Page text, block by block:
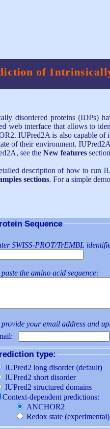
of
disordered proteins (IDPs)
web interface that allows to
IUPred2A is also capable of
of their environment.
see the New features
description of how to run
sections. For a simple
Sequence
SWISS-PROT/TrEMBL
the amino acid sequence:
your email address and
type:
IUPred2 long disorder (default)
IUPred2 short disorder
IUPred2 structured domains
Context-dependent predictions:
ANCHOR2
Redox state (experimental)